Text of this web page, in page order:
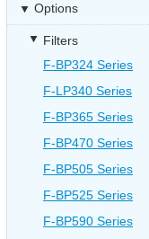
Options
Filters
F-BP324 Series
F-LP340 Series
F-BP365 Series
F-BP470 Series
F-BP505 Series
F-BP525 Series
F-BP590 Series